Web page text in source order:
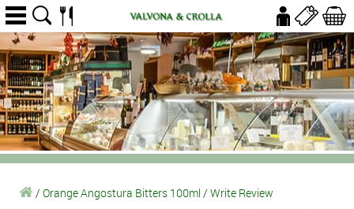
/ Orange Angostura Bitters 100ml / Write Review